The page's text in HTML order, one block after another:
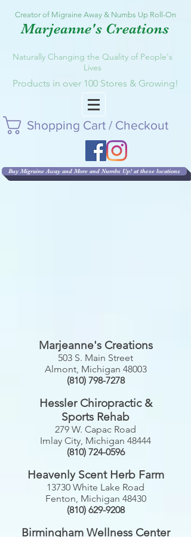
Creator of Migraine Away & Numbs Up Roll-On
Marjeanne's Creations
Naturally Changing the Quality of People's
Lives
Products in over 100 Stores & Growing!
Shopping Cart / Checkout
Buy Migraine Away and More and Numbs Up! at these locations
Marjeanne'sCreations
503 S. Main Street
Almont, Michigan 48003
(810) 798-7278
Hessler Chiropractic &
Sports Rehab
279 W. Capac Road
Imlay City, Michigan 48444
(810) 724-0596
Heavenly Scent Herb Farm
13730 White Lake Road
Fenton, Michigan 48430
(810) 629-9208
Birmingham Wellness Center